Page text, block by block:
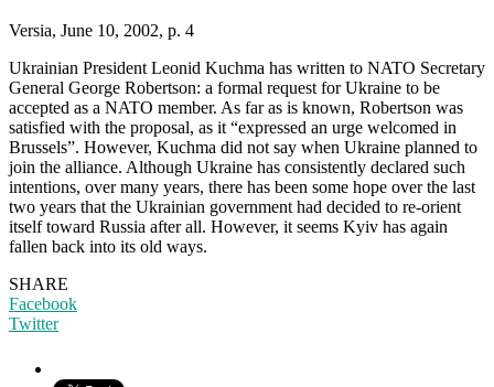
Versia, June 10, 2002, p. 4
Ukrainian President Leonid Kuchma has written to NATO Secretary
General George Robertson: a formal request for Ukraine to be
accepted as a NATO member. As far as is known, Robertson was
satisfied with the proposal, as it “expressed an urge welcomed in
Brussels”. However, Kuchma did not say when Ukraine planned to
join the alliance. Although Ukraine has consistently declared such
intentions, over many years, there has been some hope over the last
two years that the Ukrainian government had decided to re-orient
itself toward Russia after all. However, it seems Kyiv has again
fallen back into its old ways.
SHARE
Facebook
Twitter